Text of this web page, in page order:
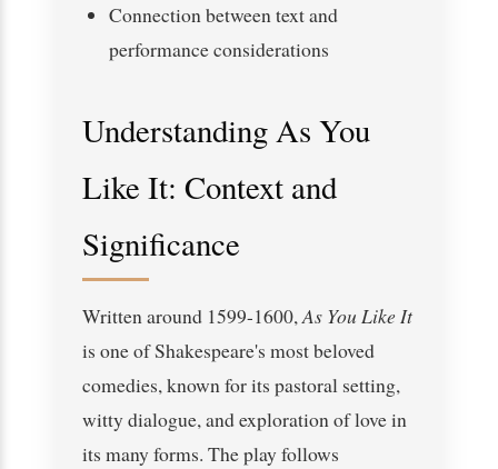
Connection between text and
performance considerations
Understanding As You
Like It: Context and
Significance
Written around 1599-1600,As You Like It
is one of Shakespeare's most beloved
comedies, known for its pastoral setting,
witty dialogue, and exploration of love in
its many forms. The play follows